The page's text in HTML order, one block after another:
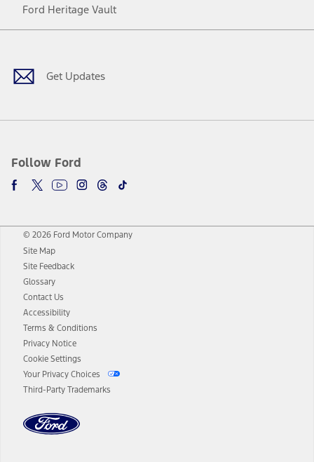
Ford Heritage Vault
Get Updates
Follow Ford
Facebook
TwitterYoutubeInstagram
Threads
TikTok
© 2026 Ford Motor Company
Site Map
Site Feedback
Glossary
Contact Us
Accessibility
Terms & Conditions
Privacy Notice
Cookie Settings
Your Privacy Choices
Third-Party Trademarks